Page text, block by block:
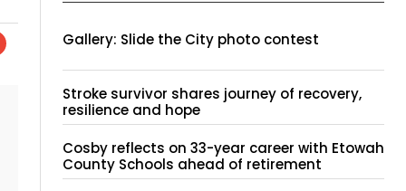
Gallery: Slide the City photo contest
Stroke survivor shares journey of recovery,
resilience and hope
Cosby reflects on 33-year career with Etowah
County Schools ahead of retirement